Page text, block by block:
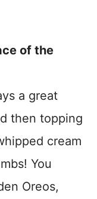
of the
a great
then topping
cream
You
Oreos,